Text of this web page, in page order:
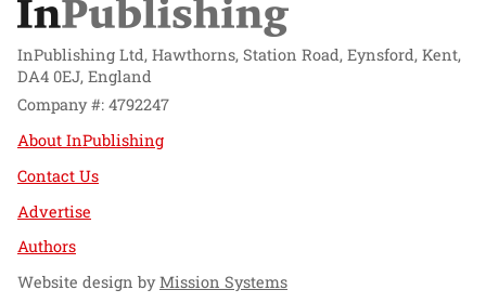
InPublishing Ltd, Hawthorns, Station Road, Eynsford, Kent,
DA4 0EJ, England
Company #: 4792247
About InPublishing
Contact Us
Advertise
Authors
Website design byMission Systems